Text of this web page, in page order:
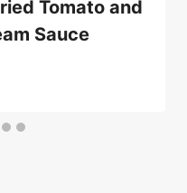
Tomato and
Sauce